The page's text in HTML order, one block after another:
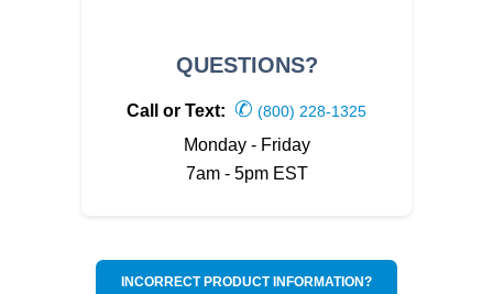
QUESTIONS?
Call or Text: ✆ (800) 228-1325
Monday - Friday
7am - 5pm EST
INCORRECT PRODUCT INFORMATION?